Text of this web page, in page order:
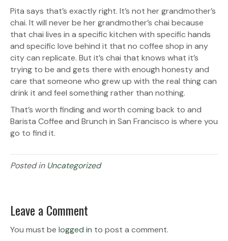
Pita says that’s exactly right. It’s not her grandmother’s
chai. It will never be her grandmother’s chai because
that chai lives in a specific kitchen with specific hands
and specific love behind it that no coffee shop in any
city can replicate. But it’s chai that knows what it’s
trying to be and gets there with enough honesty and
care that someone who grew up with the real thing can
drink it and feel something rather than nothing.
That’s worth finding and worth coming back to and
Barista Coffee and Brunch in San Francisco is where you
go to find it.
Posted in Uncategorized
Leave a Comment
You must be logged in to post a comment.